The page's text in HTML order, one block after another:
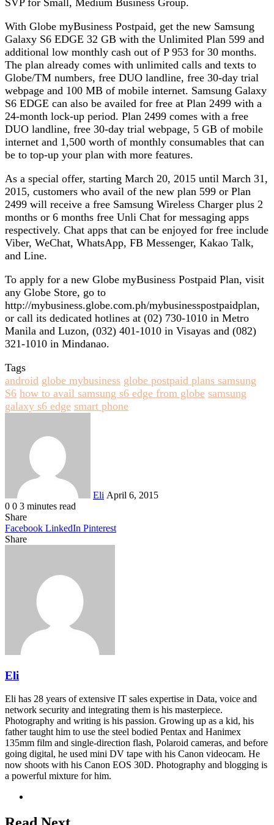
With Globe myBusiness Postpaid, get the new Samsung
Galaxy S6 EDGE 32 GB with the Unlimited Plan 599 and
additional low monthly cash out of P 953 for 30 months.
The plan already comes with unlimited calls and texts to
Globe/TM numbers, free DUO landline, free 30-day trial
webpage and 100 MB of mobile internet. Samsung Galaxy
S6 EDGE can also be availed for free at Plan 2499 with a
24-month lock-up period. Plan 2499 comes with a free
DUO landline, free 30-day trial webpage, 5 GB of mobile
internet and 1,500 worth of monthly consumables that can
be to top-up your plan with more features.
As a special offer, starting March 20, 2015 until March 31,
2015, customers who avail of the new plan 599 or Plan
2499 will receive a free Samsung Wireless Charger plus 2
months or 6 months free Unli Chat for messaging apps
respectively. Chat apps that can be enjoyed for free include
Viber, WeChat, WhatsApp, FB Messenger, Kakao Talk,
and Line.
To apply for a new Globe myBusiness Postpaid Plan, visit
any Globe Store, go to
http://mybusiness.globe.com.ph/mybusinesspostpaidplan,
or call its dedicated hotlines at (02) 730-1010 in Metro
Manila and Luzon, (032) 401-1010 in Visayas and (082)
321-1010 in Mindanao.
Tags
android globe mybusiness globe postpaid plans samsung
S6 how to avail samsung s6 edge from globe samsung
galaxy s6 edge smart phone
Eli April 6, 2015
0 0 3 minutes read
Share
Facebook LinkedIn Pinterest
Share
Eli
Eli has 28 years of extensive IT sales expertise in Data, voice and
network security and integrating them is his masterpiece.
Photography and writing is his passion. Growing up as a kid, his
father taught him to use the steel bodied Pentax and Hanimex
135mm film and single-direction flash, Polaroid cameras, and before
going digital, he used mini DV tape with his Canon videocam. He
now shoots with his Canon EOS 30D. Photography and blogging is
a powerful mixture for him.